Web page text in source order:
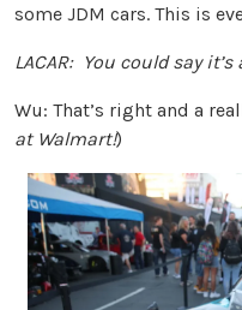
some JDM cars. This is
LACAR: You could say
Wu: That’s right and a
at Walmart!)